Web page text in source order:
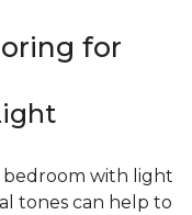
for
with light
tones can help to